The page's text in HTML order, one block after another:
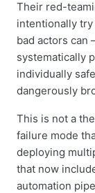
Their red-
intentionally
bad actors can
systematically
individually
dangerously
This is not a
failure mode
deploying
that now
automation